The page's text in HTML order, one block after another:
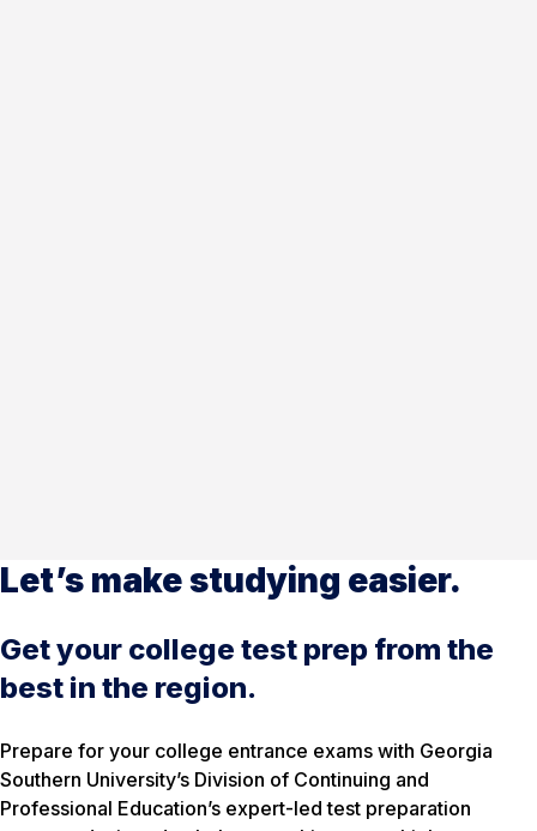
Let’s make studying easier.
Get your college test prep from the
best in the region.
Prepare for your college entrance exams with Georgia
Southern University’s Division of Continuing and
Professional Education’s expert-led test preparation